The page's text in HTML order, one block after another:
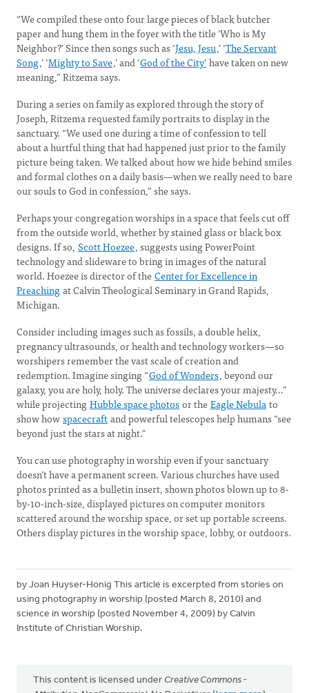
“We compiled these onto four large pieces of black butcher
paper and hung them in the foyer with the title ‘Who is My
Neighbor?’ Since then songs such as ‘Jesu, Jesu,’ ‘The Servant
Song,’ ‘Mighty to Save,’ and ‘God of the City’have taken on new
meaning,” Ritzema says.
During a series on family as explored through the story of
Joseph, Ritzema requested family portraits to display in the
sanctuary. “We used one during a time of confession to tell
about a hurtful thing that had happened just prior to the family
picture being taken. We talked about how we hide behind smiles
and formal clothes on a daily basis—when we really need to bare
our souls to God in confession,” she says.
Perhaps your congregation worships in a space that feels cut off
from the outside world, whether by stained glass or black box
designs. If so, Scott Hoezee, suggests using PowerPoint
technology and slideware to bring in images of the natural
world. Hoezee is director of theCenter for Excellence in
Preachingat Calvin Theological Seminary in Grand Rapids,
Michigan.
Consider including images such as fossils, a double helix,
pregnancy ultrasounds, or health and technology workers—so
worshipers remember the vast scale of creation and
redemption. Imagine singing “God of Wonders, beyond our
galaxy, you are holy, holy. The universe declares your majesty…”
while projectingHubble space photosor theEagle Nebulato
show howspacecraftand powerful telescopes help humans “see
beyond just the stars at night."
You can use photography in worship even if your sanctuary
doesn’t have a permanent screen. Various churches have used
photos printed as a bulletin insert, shown photos blown up to 8-
by-10-inch-size, displayed pictures on computer monitors
scattered around the worship space, or set up portable screens.
Others display pictures in the worship space, lobby, or outdoors.
by Joan Huyser-Honig This article is excerpted from stories on
using photography in worship (posted March 8, 2010) and
science in worship (posted November 4, 2009) by Calvin
Institute of Christian Worship.
This content is licensed under Creative Commons -